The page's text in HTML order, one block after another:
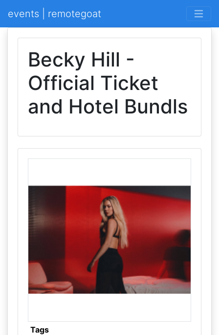
events | remotegoat
Becky Hill -
Official Ticket
and Hotel Bundls
Tags